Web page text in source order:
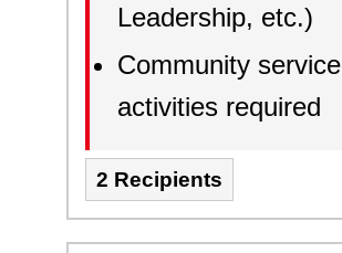
Leadership, etc.)
Community service
activities required
2 Recipients